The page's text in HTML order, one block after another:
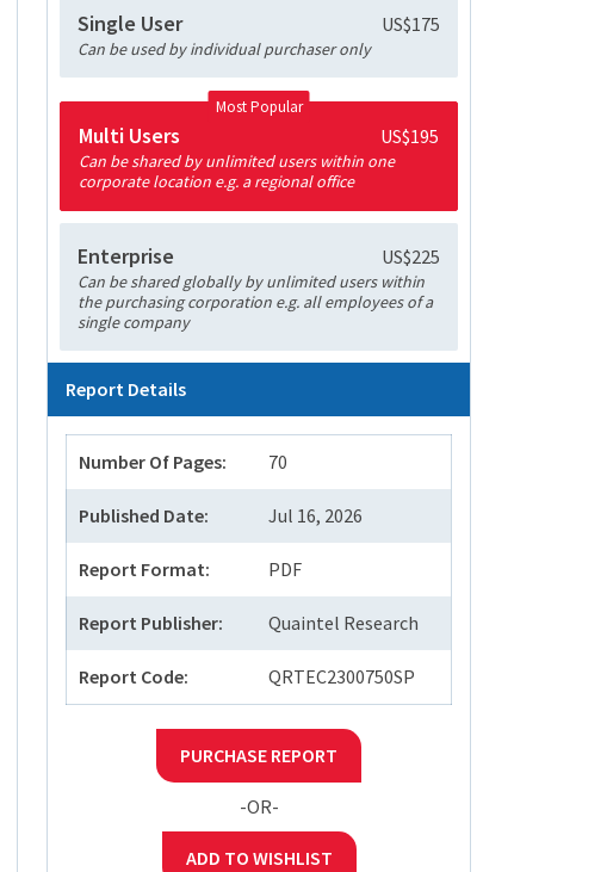
Single User US$175
Can be used by individual purchaser only
Most Popular
Multi Users US$195
Can be shared by unlimited users within one
corporate location e.g. a regional office
Enterprise US$225
Can be shared globally by unlimited users within
the purchasing corporation e.g. all employees of a
single company
Report Details
Number Of Pages: 70
Published Date: Jul 16, 2026
Report Format: PDF
Report Publisher: Quaintel Research
Report Code: QRTEC2300750SP
PURCHASE REPORT
-OR-
ADD TO WISHLIST